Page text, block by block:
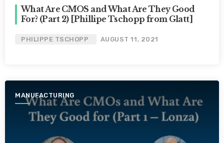
What Are CMOS and What Are They Good
For? (Part 2) [Phillipe Tschopp from Glatt]
PHILIPPE TSCHOPP AUGUST 11, 2021
MANUFACTURING